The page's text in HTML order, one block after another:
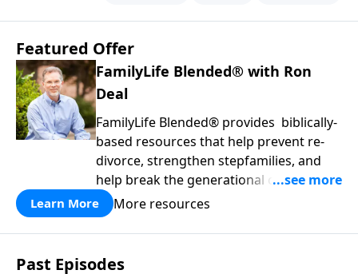
Featured Offer
FamilyLife Blended® with Ron
Deal
FamilyLife Blended® provides biblically-
based resources that help prevent re-
divorce, strengthen stepfamilies, and
help break the generational cycle of
divorce.
Learn More More resources
Past Episodes